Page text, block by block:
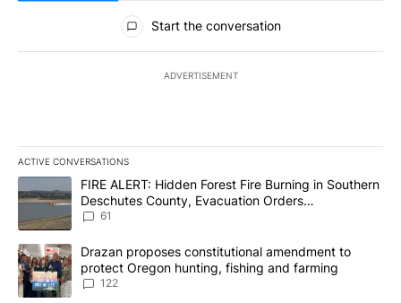
All Comments
Start the conversation
ADVERTISEMENT
ACTIVE CONVERSATIONS
The following is a list of the most commented articles in the last
A trending article titled "FIRE ALERT: Hidden Forest Fire
FIRE ALERT: Hidden Forest Fire Burning in Southern
Deschutes County, Evacuation Orders
Implemented
61
A trending article titled "Drazan proposes constitutional
Drazan proposes constitutional amendment to
protect Oregon hunting, fishing and farming
122